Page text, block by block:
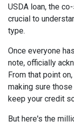
USDA loan, the
crucial to
type.
Once everyone
note, officially
From that point
making sure
keep your credit
But here's the